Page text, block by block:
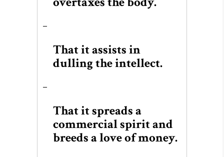
That it assists in
dulling the intellect.
That it spreads a
commercial spirit and
breeds a love of money.